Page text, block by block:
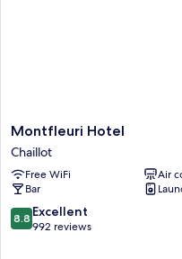
Montfleuri
Hotel
Chaillot
Montfleuri Hotel
Chaillot
Free WiFi
Air
Bar
8.8
out
8.8 Excellent
992 reviews